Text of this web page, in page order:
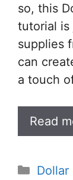
so, this
tutorial is
supplies
can
a touch
Read